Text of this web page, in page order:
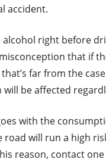
accident.
alcohol right before
that if
far from the
be affected
with the
will run a high
reason, contact